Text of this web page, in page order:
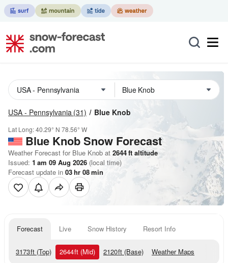
USA - Pennsylvania (31) Blue Knob
Lat Long:40.29° N 78.56° W
Blue KnobSnow Forecast
Weather Forecast for Blue Knob at 2644ft altitude
Issued: 1 am 09 Aug 2026 (local time)
Forecast update in 03hr 08min
Forecast Live Snow History Resort Info
3173ft (Top) 2644ft (Mid) 2120ft (Base) Weather Maps